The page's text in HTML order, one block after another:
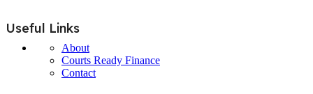
Useful Links
About
Courts Ready Finance
Contact